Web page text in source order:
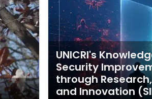
UNICRI's
Security
through
and Innovation